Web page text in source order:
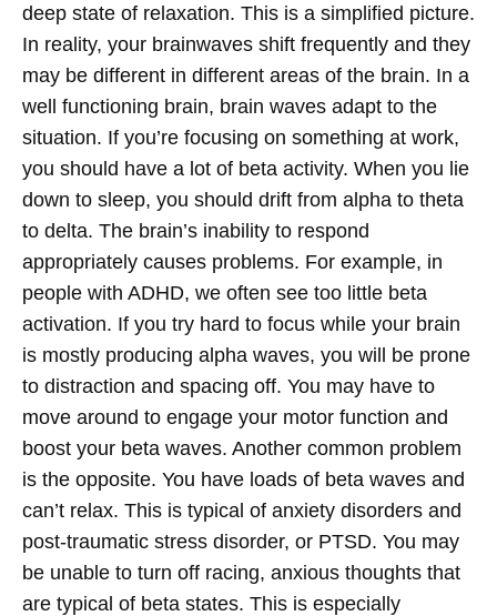
deep state of relaxation. This is a simplified picture.
In reality, your brainwaves shift frequently and they
may be different in different areas of the brain. In a
well functioning brain, brain waves adapt to the
situation. If you’re focusing on something at work,
you should have a lot of beta activity. When you lie
down to sleep, you should drift from alpha to theta
to delta. The brain’s inability to respond
appropriately causes problems. For example, in
people with ADHD, we often see too little beta
activation. If you try hard to focus while your brain
is mostly producing alpha waves, you will be prone
to distraction and spacing off. You may have to
move around to engage your motor function and
boost your beta waves. Another common problem
is the opposite. You have loads of beta waves and
can’t relax. This is typical of anxiety disorders and
post-traumatic stress disorder, or PTSD. You may
be unable to turn off racing, anxious thoughts that
are typical of beta states. This is especially